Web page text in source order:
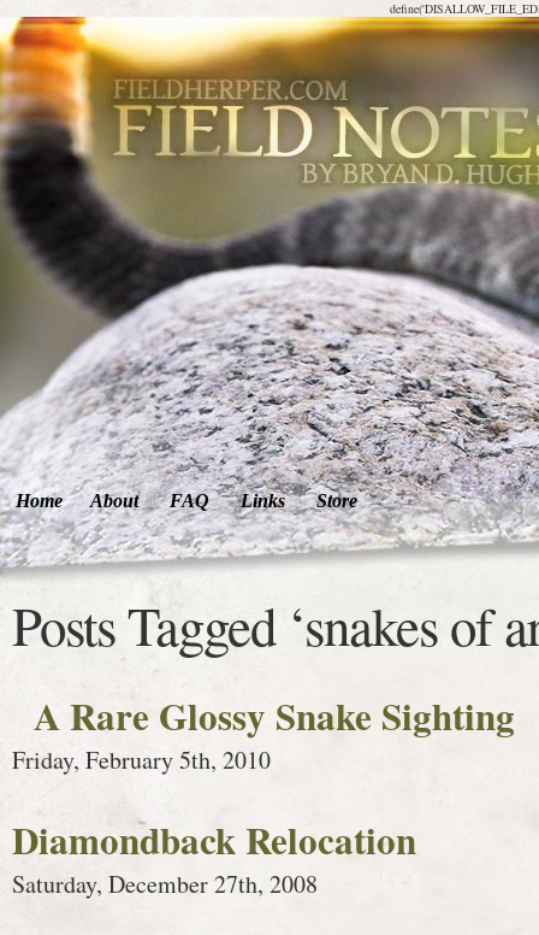
Home About FAQ Links Store
Posts Tagged ‘snakes of
A Rare Glossy Snake Sighting
Friday, February 5th, 2010
Diamondback Relocation
Saturday, December 27th, 2008